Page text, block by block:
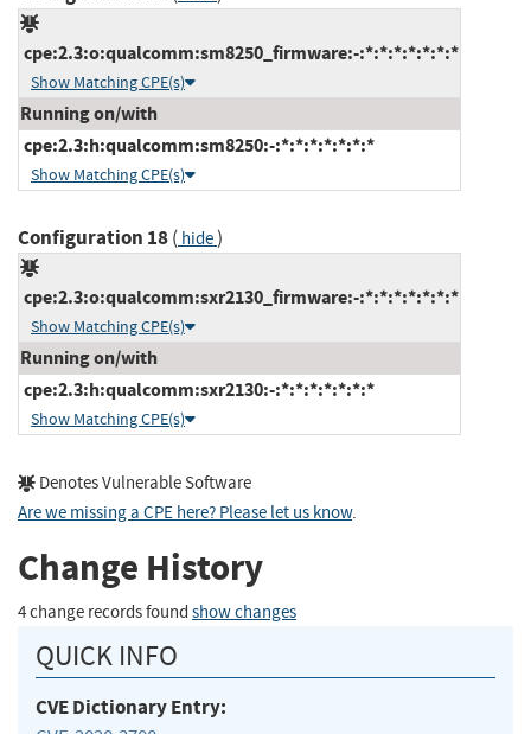
cpe:2.3:o:qualcomm:sm8250_firmware:-:*:*:*:*:*:*:*
Show Matching CPE(s)
Running on/with
cpe:2.3:h:qualcomm:sm8250:-:*:*:*:*:*:*:*
Show Matching CPE(s)
Configuration 18( hide)
cpe:2.3:o:qualcomm:sxr2130_firmware:-:*:*:*:*:*:*:*
Show Matching CPE(s)
Running on/with
cpe:2.3:h:qualcomm:sxr2130:-:*:*:*:*:*:*:*
Show Matching CPE(s)
Denotes Vulnerable Software
Are we missing a CPE here? Please let us know.
Change History
4 change records found show changes
QUICK INFO
CVE Dictionary Entry: